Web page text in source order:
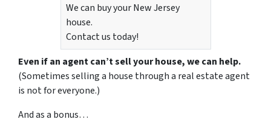
We can buy your New Jersey
house.
Contact us today!
Even if an agent can’t sell your house, we can help.
(Sometimes selling a house through a real estate agent
is not for everyone.)
And as a bonus…